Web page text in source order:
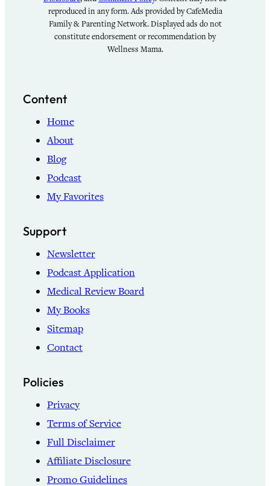
reproduced in any form. Ads provided by CafeMedia
Family & Parenting Network. Displayed ads do not
constitute endorsement or recommendation by
Wellness Mama.
Content
Home
About
Blog
Podcast
My Favorites
Support
Newsletter
Podcast Application
Medical Review Board
My Books
Sitemap
Contact
Policies
Privacy
Terms of Service
Full Disclaimer
Affiliate Disclosure
Promo Guidelines